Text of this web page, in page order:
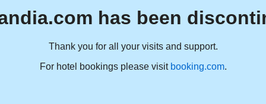
has been
Thank you for all your visits and support.
For hotel bookings please visit booking.com.